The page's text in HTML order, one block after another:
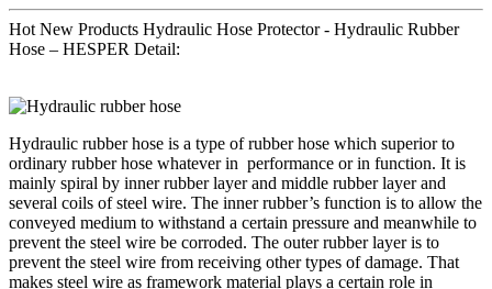
Hot New Products Hydraulic Hose Protector - Hydraulic Rubber
Hose – HESPER Detail:
Hydraulic rubber hose is a type of rubber hose which superior to
ordinary rubber hose whatever in performance or in function. It is
mainly spiral by inner rubber layer and middle rubber layer and
several coils of steel wire. The inner rubber’s function is to allow the
conveyed medium to withstand a certain pressure and meanwhile to
prevent the steel wire be corroded. The outer rubber layer is to
prevent the steel wire from receiving other types of damage. That
makes steel wire as framework material plays a certain role in